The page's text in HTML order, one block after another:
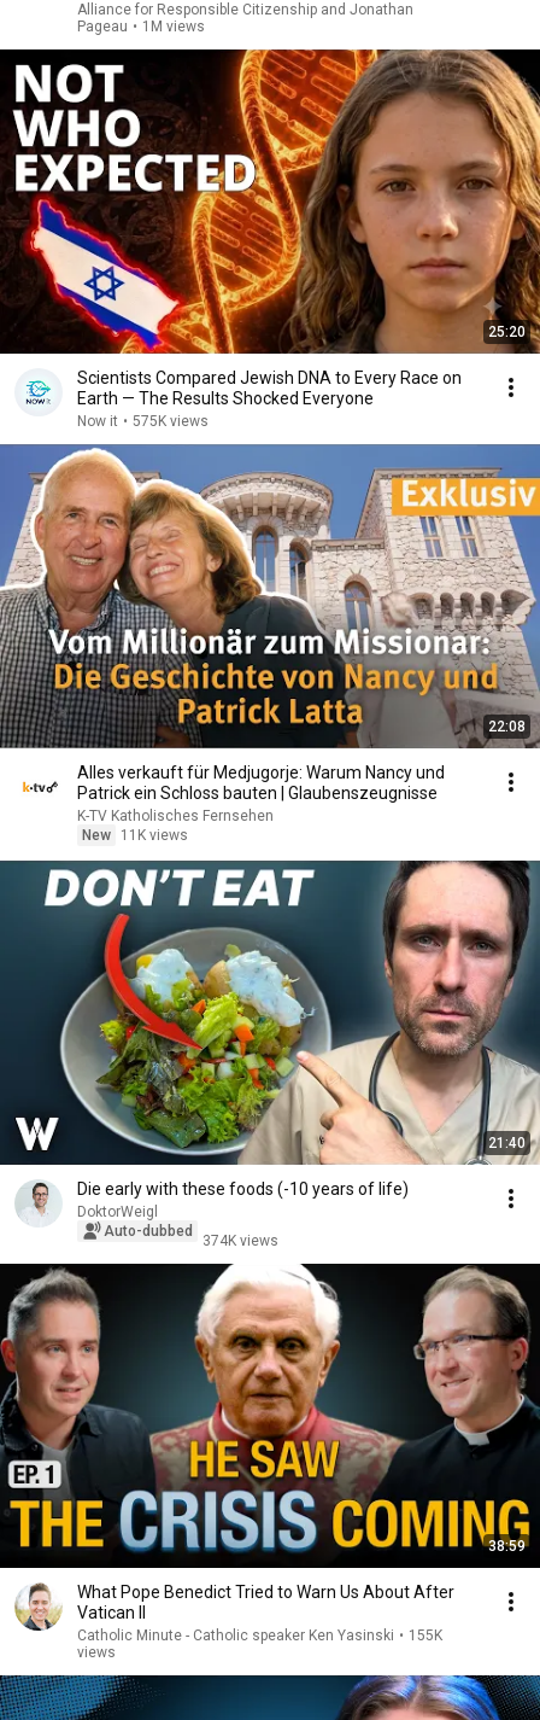
Alliance for Responsible Citizenship and Jonathan
Pageau • 1M views
25:20
Scientists Compared Jewish DNA to Every Race on
Earth — The Results Shocked Everyone
Now it • 575K views
22:08
Alles verkauft für Medjugorje: Warum Nancy und
Patrick ein Schloss bauten | Glaubenszeugnisse
K-TV Katholisches Fernsehen
New
11K views
21:40
Die early with these foods (-10 years of life)
DoktorWeigl
Auto-dubbed
374K views
38:59
What Pope Benedict Tried to Warn Us About After
Vatican II
Catholic Minute - Catholic speaker Ken Yasinski • 155K
views